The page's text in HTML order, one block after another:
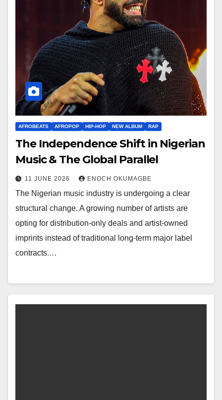
AFROBEATS AFROPOP HIP-HOP NEW ALBUM RAP
The Independence Shift in Nigerian
Music & The Global Parallel
11 JUNE 2026 ENOCH OKUMAGBE
The Nigerian music industry is undergoing a clear
structural change. A growing number of artists are
opting for distribution-only deals and artist-owned
imprints instead of traditional long-term major label
contracts.…